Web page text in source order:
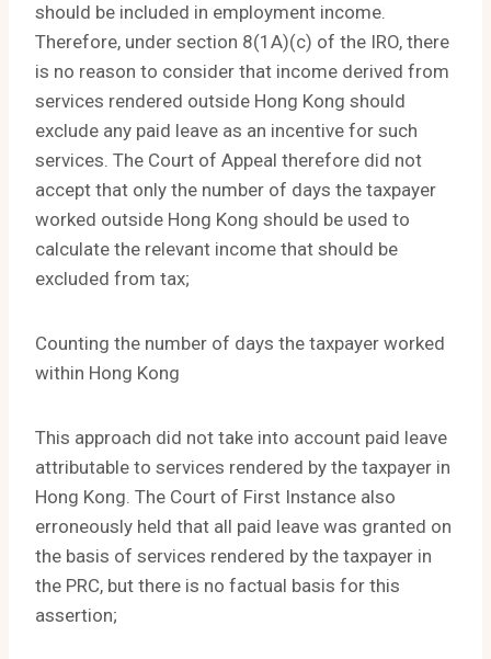
should be included in employment income.
Therefore, under section 8(1A)(c) of the IRO, there
is no reason to consider that income derived from
services rendered outside Hong Kong should
exclude any paid leave as an incentive for such
services. The Court of Appeal therefore did not
accept that only the number of days the taxpayer
worked outside Hong Kong should be used to
calculate the relevant income that should be
excluded from tax;
Counting the number of days the taxpayer worked
within Hong Kong
This approach did not take into account paid leave
attributable to services rendered by the taxpayer in
Hong Kong. The Court of First Instance also
erroneously held that all paid leave was granted on
the basis of services rendered by the taxpayer in
the PRC, but there is no factual basis for this
assertion;